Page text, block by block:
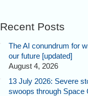
Recent Posts
The AI conundrum for
our future [updated]
August 4, 2026
13 July 2026: Severe
swoops through Space